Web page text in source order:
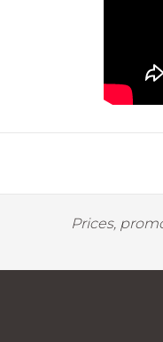
Prices,